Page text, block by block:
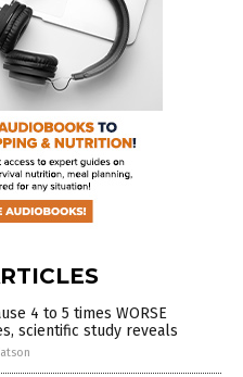
4 to 5 times WORSE
scientific study reveals